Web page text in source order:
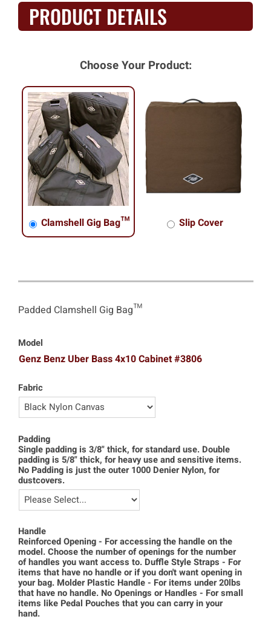
PRODUCT DETAILS
Choose Your Product:
Clamshell Gig Bag™ Slip Cover
Padded Clamshell Gig Bag™
Model
Genz Benz Uber Bass 4x10 Cabinet #3806
Fabric
Padding
Single padding is 3/8" thick, for standard use. Double
padding is 5/8" thick, for heavy use and sensitive items.
No Padding is just the outer 1000 Denier Nylon, for
dustcovers.
Handle
Reinforced Opening - For accessing the handle on the
model. Choose the number of openings for the number
of handles you want access to. Duffle Style Straps - For
items that have no handle or if you don't want opening in
your bag. Molder Plastic Handle - For items under 20lbs
that have no handle. No Openings or Handles - For small
items like Pedal Pouches that you can carry in your
hand.